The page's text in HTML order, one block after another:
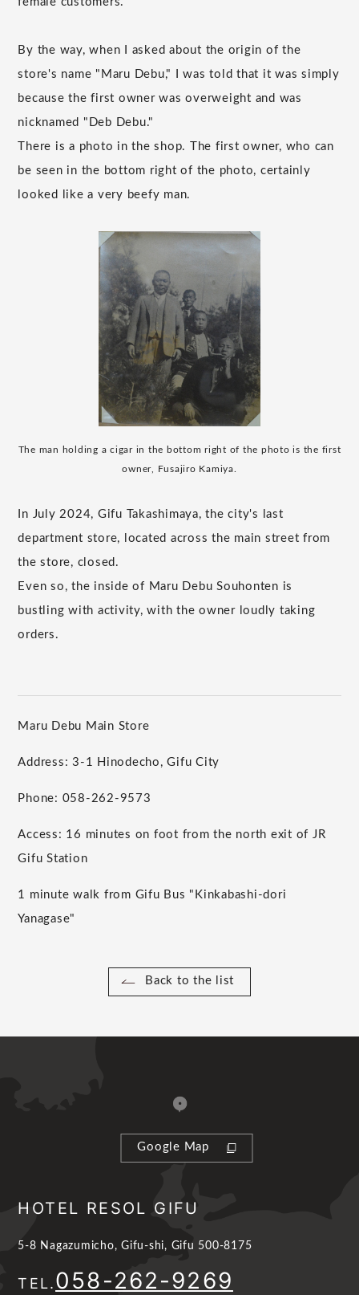
By the way, when I asked about the origin of the
store's name "Maru Debu," I was told that it was simply
because the first owner was overweight and was
nicknamed "Deb Debu."
There is a photo in the shop. The first owner, who can
be seen in the bottom right of the photo, certainly
looked like a very beefy man.
The man holding a cigar in the bottom right of the photo is the first
owner, Fusajiro Kamiya.
In July 2024, Gifu Takashimaya, the city's last
department store, located across the main street from
the store, closed.
Even so, the inside of Maru Debu Souhonten is
bustling with activity, with the owner loudly taking
orders.
Maru Debu Main Store
Address: 3-1 Hinodecho, Gifu City
Phone: 058-262-9573
Access: 16 minutes on foot from the north exit of JR
Gifu Station
1 minute walk from Gifu Bus "Kinkabashi-dori
Yanagase"
Back to the list
Google Map
HOTEL RESOL GIFU
5-8 Nagazumicho, Gifu-shi, Gifu 500-8175
TEL.058-262-9269